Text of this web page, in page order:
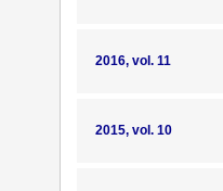
2016, vol. 11
2015, vol. 10